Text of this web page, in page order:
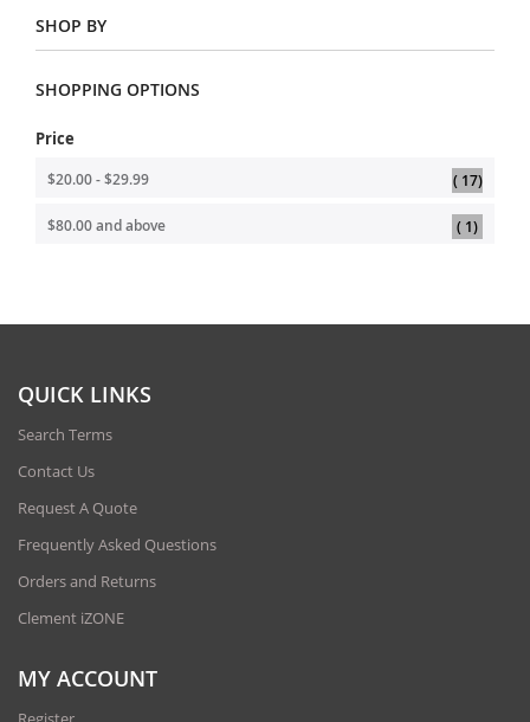
SHOP BY
SHOPPING OPTIONS
Price
$20.00-$29.99 17item
$80.00and above 1item
QUICK LINKS
Search Terms
Contact Us
Request A Quote
Frequently Asked Questions
Orders and Returns
Clement iZONE
MY ACCOUNT